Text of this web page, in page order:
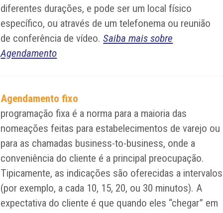
diferentes durações, e pode ser um local físico
específico, ou através de um telefonema ou reunião
de conferência de vídeo.Saiba mais sobre
Agendamento
Agendamento fixo
programação fixa é a norma para a maioria das
nomeações feitas para estabelecimentos de varejo ou
para as chamadas business-to-business, onde a
conveniência do cliente é a principal preocupação.
Tipicamente, as indicações são oferecidas a intervalos
(por exemplo, a cada 10, 15, 20, ou 30 minutos). A
expectativa do cliente é que quando eles “chegar” em